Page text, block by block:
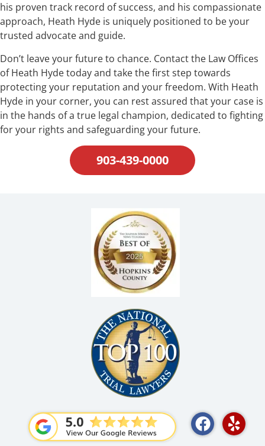
his proven track record of success, and his compassionate
approach, Heath Hyde is uniquely positioned to be your
trusted advocate and guide.
Don’t leave your future to chance. Contact the Law Offices
of Heath Hyde today and take the first step towards
protecting your reputation and your freedom. With Heath
Hyde in your corner, you can rest assured that your case is
in the hands of a true legal champion, dedicated to fighting
for your rights and safeguarding your future.
903-439-0000
F
a
Y
e